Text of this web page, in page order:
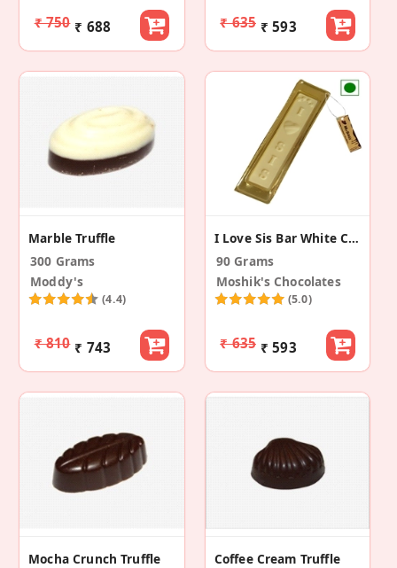
₹ 750 ₹ 688 ₹ 635 ₹ 593
Marble Truffle
300 Grams
Moddy's
(4.4)
₹ 810 ₹ 743
I Love Sis Bar White Chocolate (Pack Of 3)
90 Grams
Moshik's Chocolates
(5.0)
₹ 635 ₹ 593
Mocha Crunch Truffle
Coffee Cream Truffle